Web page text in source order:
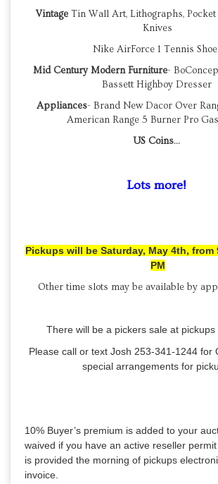
Vintage Tin Wall Art, Lithographs,
Knives
Nike AirForce 1 Tennis
Mid Century Modern Furniture-
Bassett Highboy Dresser
Appliances- Brand New Dacor Over
American Range 5 Burner Pro
US Coins...
Lots more!
Pickups will be Saturday, May 4th, from
PM
Other time slots may be available by
There will be a pickers sale at
Please call or text Josh 253-341-1244 for
special arrangements for
10% Buyer’s premium is added to your
waived if you have an active reseller
is provided the morning of pickups
invoice.